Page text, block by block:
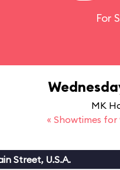
For
MK
« Showtimes for
Street, U.S.A.